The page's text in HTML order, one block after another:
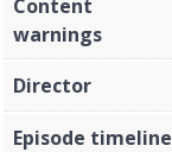
Content
warnings
Director
Episode timeline